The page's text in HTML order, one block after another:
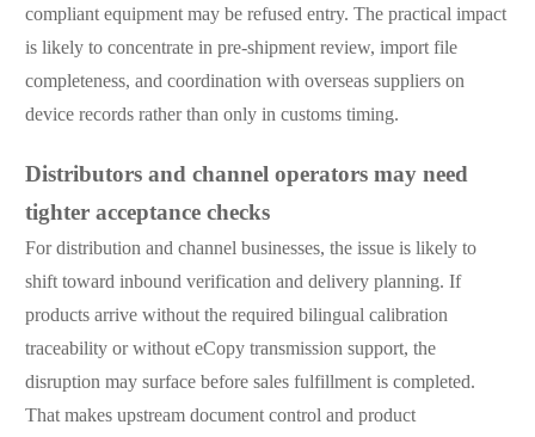
compliant equipment may be refused entry. The practical impact
is likely to concentrate in pre-shipment review, import file
completeness, and coordination with overseas suppliers on
device records rather than only in customs timing.
Distributors and channel operators may need
tighter acceptance checks
For distribution and channel businesses, the issue is likely to
shift toward inbound verification and delivery planning. If
products arrive without the required bilingual calibration
traceability or without eCopy transmission support, the
disruption may surface before sales fulfillment is completed.
That makes upstream document control and product